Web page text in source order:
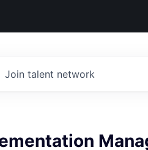
Join talent network